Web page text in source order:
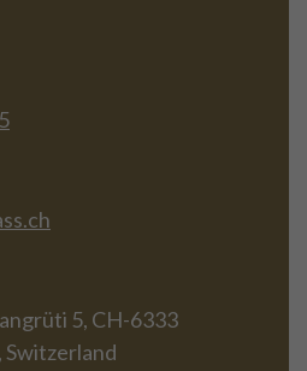
5, CH-6333
Switzerland